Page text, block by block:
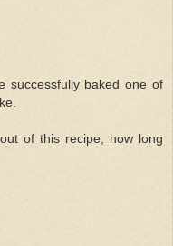
successfully baked one of
of this recipe, how long